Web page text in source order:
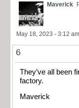
Maverick
May 18, 2023 - 3:12 am
6
They’ve all been
factory.
Maverick